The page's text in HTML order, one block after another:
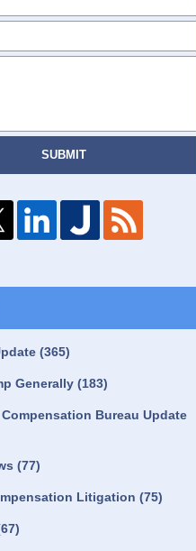
SUBMIT
(365)
Generally (183)
Compensation Bureau Update
(77)
Litigation (75)